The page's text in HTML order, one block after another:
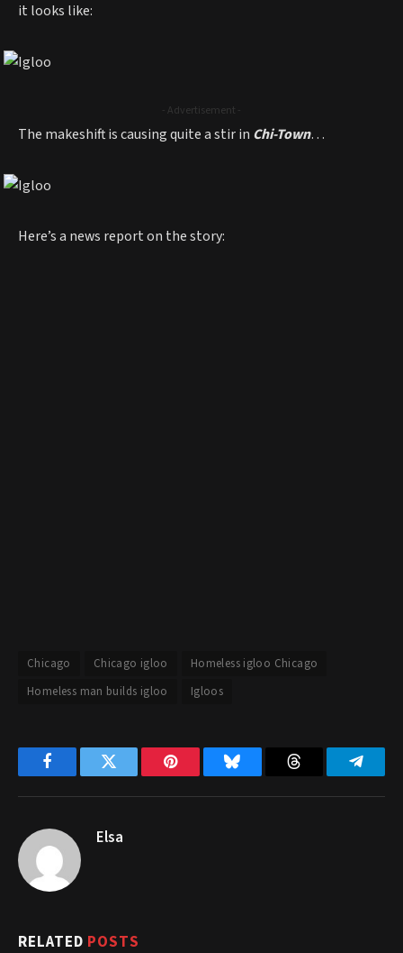
it looks like:
- Advertisement -
The makeshift is causing quite a stir in Chi-Town…
Here’s a news report on the story:
Chicago Chicago igloo
Homeless igloo Chicago
Homeless man builds igloo
Igloos
FacebookTwitter Pinterest Bluesky Threads
Elsa
RELATED POSTS